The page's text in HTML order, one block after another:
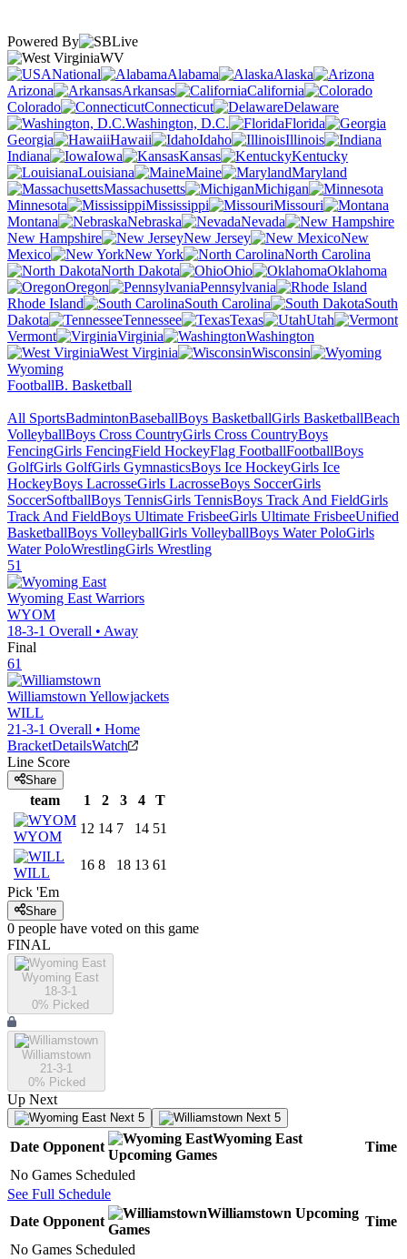
Powered By
WV
National
Alabama
Alaska
Arizona
Arkansas
California
Colorado
Connecticut
Delaware
Washington, D.C.
Florida
Georgia
Hawaii Idaho
Illinois
Indiana
Iowa Kansas
Kentucky
Louisiana
Maine
Maryland
Massachusetts
Michigan
Minnesota
Mississippi
Missouri
Montana
Nebraska
Nevada
New Hampshire
New Jersey
New
Mexico
New York
North Carolina
North Dakota
Ohio
Oklahoma
Oregon
Pennsylvania
Rhode Island
South Carolina
South
Dakota
Tennessee Texas
Utah
Vermont
Virginia
Washington
West Virginia
Wisconsin
Wyoming
FootballB. Basketball
All SportsBadmintonBaseballBoys BasketballGirls BasketballBeach
VolleyballBoys Cross CountryGirls Cross CountryBoys
FencingGirls FencingField HockeyFlag FootballFootballBoys
GolfGirls GolfGirls GymnasticsBoys Ice HockeyGirls Ice
HockeyBoys LacrosseGirls LacrosseBoys SoccerGirls
SoccerSoftballBoys TennisGirls TennisBoys Track And FieldGirls
Track And FieldBoys Ultimate FrisbeeGirls Ultimate FrisbeeUnified
BasketballBoys VolleyballGirls VolleyballBoys Water PoloGirls
Water PoloWrestlingGirls Wrestling
51
Wyoming East Warriors
WYOM
18-3-1 Overall • Away
Final
61
Williamstown Yellowjackets
WILL
21-3-1 Overall • Home
BracketDetailsWatch
Line Score
Share
team 1 2 3 4 T
WYOM
12 14 7 14 51
WILL
16 8 18 13 61
Pick 'Em
Share
0 people have voted on this game
FINAL
Wyoming East
18-3-1
0% Picked
Williamstown
21-3-1
0% Picked
Up Next
Next 5 Next 5
Date Opponent
Wyoming East
Upcoming Games
Time
No Games Scheduled
See Full Schedule
Date Opponent
Williamstown Upcoming
Games
Time
No Games Scheduled